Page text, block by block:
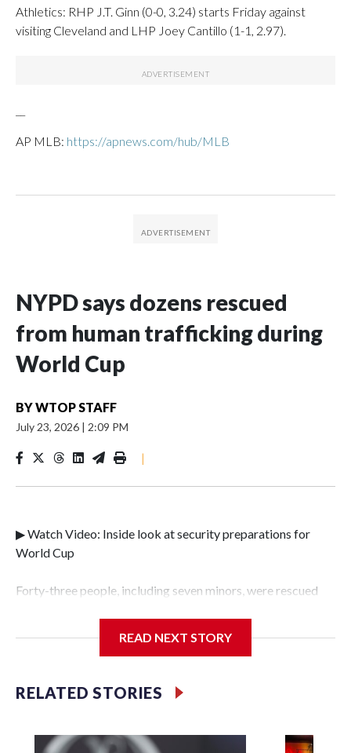
Athletics: RHP J.T. Ginn (0-0, 3.24) starts Friday against
visiting Cleveland and LHP Joey Cantillo (1-1, 2.97).
AP MLB: https://apnews.com/hub/MLB
NYPD says dozens rescued
from human trafficking during
World Cup
BYWTOP STAFF
July 23, 2026 | 2:09 PM
|
▶ Watch Video: Inside look at security preparations for
World Cup
Forty-three people, including seven minors, were rescued
Police Department's Special Victims Unit.The rescue
specialized NYPD detectives who arrested 89
individuals."The surprise was really the outpouring of
our partners," said Inspector Gary Marcus, commanding
READ NEXT STORY
RELATED STORIES